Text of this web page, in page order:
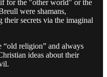
for the "other world" or the
were shamans,
secrets via the imaginal
“old religion” and always
ideas about their